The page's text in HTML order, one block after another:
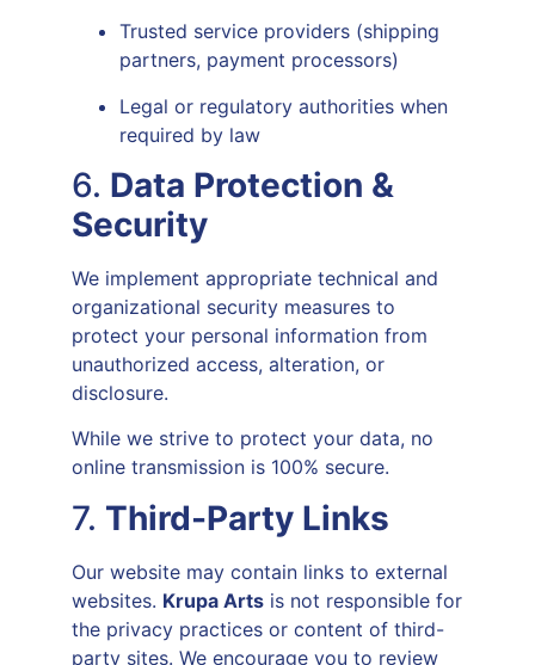
Trusted service providers (shipping
partners, payment processors)
Legal or regulatory authorities when
required by law
6. Data Protection &
Security
We implement appropriate technical and
organizational security measures to
protect your personal information from
unauthorized access, alteration, or
disclosure.
While we strive to protect your data, no
online transmission is 100% secure.
7. Third-Party Links
Our website may contain links to external
websites. Krupa Arts is not responsible for
the privacy practices or content of third-
party sites. We encourage you to review